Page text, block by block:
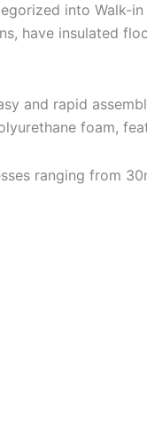
into Walk-
have insulated
and rapid
foam,
ranging from